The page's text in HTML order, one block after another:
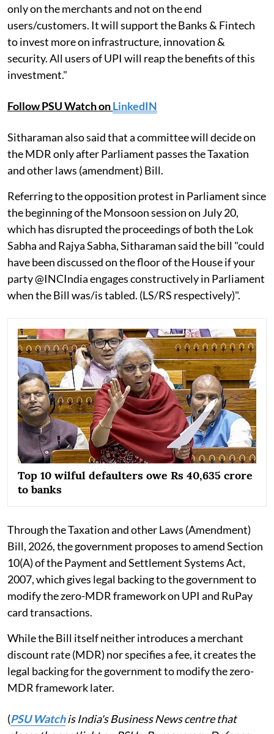
only on the merchants and not on the end
users/customers. It will support the Banks & Fintech
to invest more on infrastructure, innovation &
security. All users of UPI will reap the benefits of this
investment."
Follow PSU Watch onLinkedIN
Sitharaman also said that a committee will decide on
the MDR only after Parliament passes the Taxation
and other laws (amendment) Bill.
Referring to the opposition protest in Parliament since
the beginning of the Monsoon session on July 20,
which has disrupted the proceedings of both the Lok
Sabha and Rajya Sabha, Sitharaman said the bill "could
have been discussed on the floor of the House if your
party @INCIndia engages constructively in Parliament
when the Bill was/is tabled. (LS/RS respectively)".
Top 10 wilful defaulters owe Rs 40,635 crore
to banks
Through the Taxation and other Laws (Amendment)
Bill, 2026, the government proposes to amend Section
10(A) of the Payment and Settlement Systems Act,
2007, which gives legal backing to the government to
modify the zero-MDR framework on UPI and RuPay
card transactions.
While the Bill itself neither introduces a merchant
discount rate (MDR) nor specifies a fee, it creates the
legal backing for the government to modify the zero-
MDR framework later.
(PSU Watchis India's Business News centre that